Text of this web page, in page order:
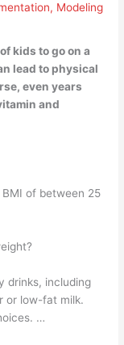
, Modeling
kids to go on a
lead to physical
even years
and
of between 25
drinks, including
or low-fat milk.
…